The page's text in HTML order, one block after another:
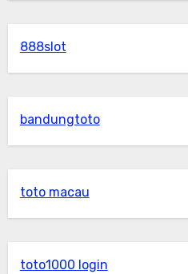
888slot
bandungtoto
toto macau
toto1000 login